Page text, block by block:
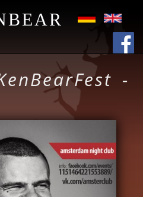
-